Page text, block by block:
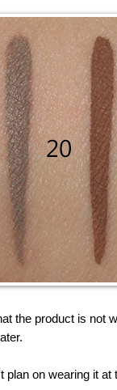
the product is not
plan on wearing it